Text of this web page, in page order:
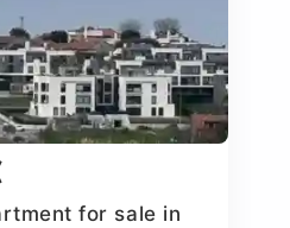
for sale in